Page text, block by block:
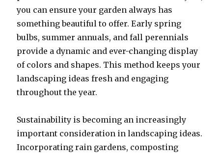
you can ensure your garden always has
something beautiful to offer. Early spring
bulbs, summer annuals, and fall perennials
provide a dynamic and ever-changing display
of colors and shapes. This method keeps your
landscaping ideas fresh and engaging
throughout the year.
Sustainability is becoming an increasingly
important consideration in landscaping ideas.
Incorporating rain gardens, composting